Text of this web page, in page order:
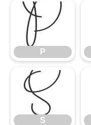
P
P
S
S